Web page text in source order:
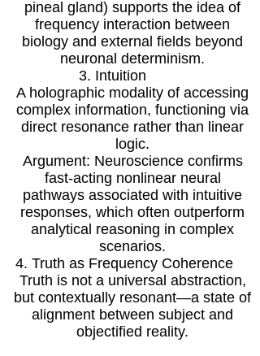
pineal gland) supports the idea of
frequency interaction between
biology and external fields beyond
neuronal determinism.
3. Intuition
A holographic modality of accessing
complex information, functioning via
direct resonance rather than linear
logic.
Argument: Neuroscience confirms
fast-acting nonlinear neural
pathways associated with intuitive
responses, which often outperform
analytical reasoning in complex
scenarios.
4. Truth as Frequency Coherence
Truth is not a universal abstraction,
but contextually resonant—a state of
alignment between subject and
objectified reality.